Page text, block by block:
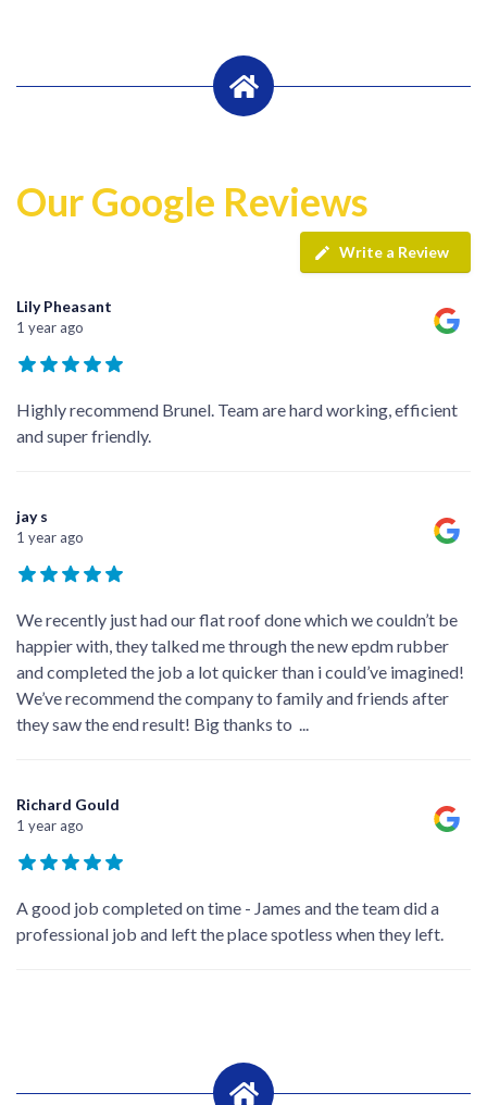
Our Google Reviews
Write a Review
Lily Pheasant
1 year ago
Highly recommend Brunel. Team are hard working, efficient
and super friendly.
jay s
1 year ago
We recently just had our flat roof done which we couldn’t be
happier with, they talked me through the new epdm rubber
and completed the job a lot quicker than i could’ve imagined!
We’ve recommend the company to family and friends after
they saw the end result! Big thanks to ...
Richard Gould
1 year ago
A good job completed on time - James and the team did a
professional job and left the place spotless when they left.